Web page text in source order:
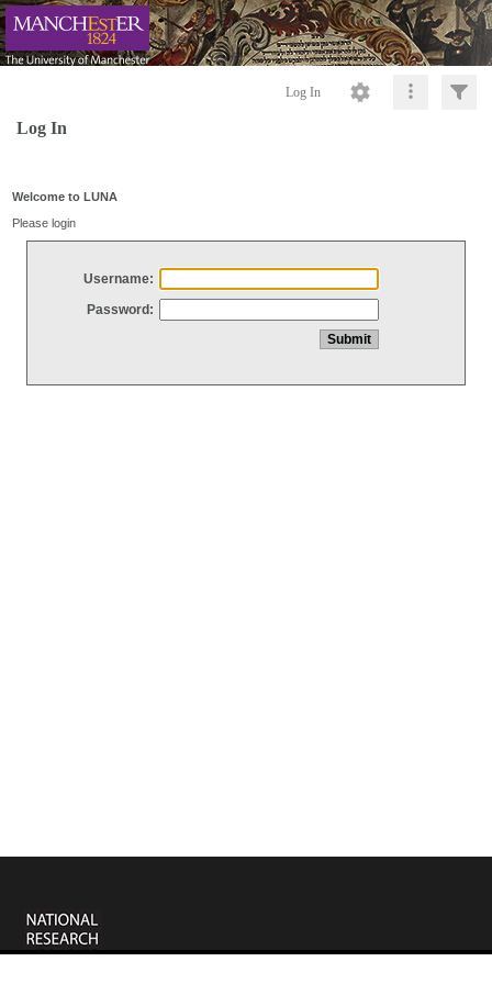
Log In
Log In
Welcome to LUNA
Please login
Username:
Password: